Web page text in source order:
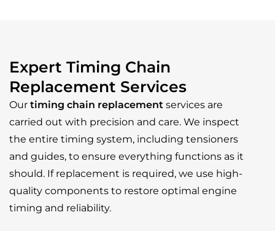
Expert Timing Chain
Replacement Services
Our timing chain replacement services are
carried out with precision and care. We inspect
the entire timing system, including tensioners
and guides, to ensure everything functions as it
should. If replacement is required, we use high-
quality components to restore optimal engine
timing and reliability.